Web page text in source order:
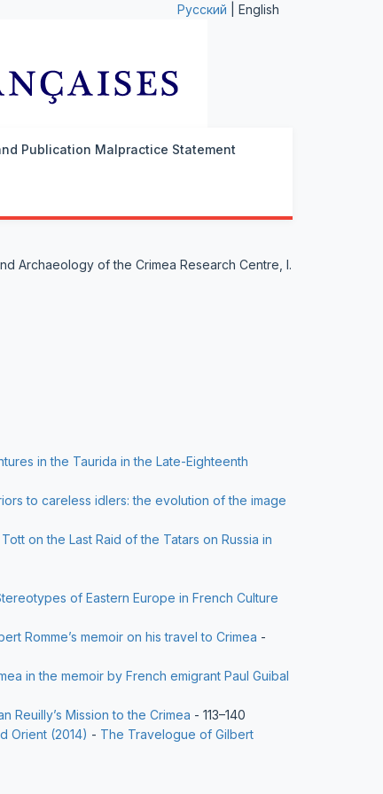
Русский | English
Publication Malpractice Statement
Archaeology of the Crimea Research Centre, I.
in the Taurida in the Late-Eighteenth
to careless idlers: the evolution of the image
on the Last Raid of the Tatars on Russia in
of Eastern Europe in French Culture
Romme’s memoir on his travel to Crimea -
in the memoir by French emigrant Paul Guibal
Reuilly’s Mission to the Crimea - 113–140
Orient (2014) - The Travelogue of Gilbert